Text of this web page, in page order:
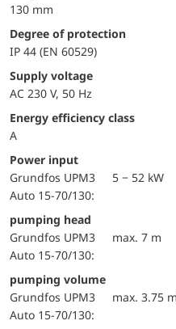
130 mm
Degree of protection
IP 44 (EN 60529)
Supply voltage
AC 230 V, 50 Hz
Energy efficiency class
A
Power input
Grundfos UPM3
Auto 15-70/130:
5 − 52 kW
pumping head
Grundfos UPM3
Auto 15-70/130:
max. 7 m
pumping volume
Grundfos UPM3
Auto 15-70/130:
max. 3.75